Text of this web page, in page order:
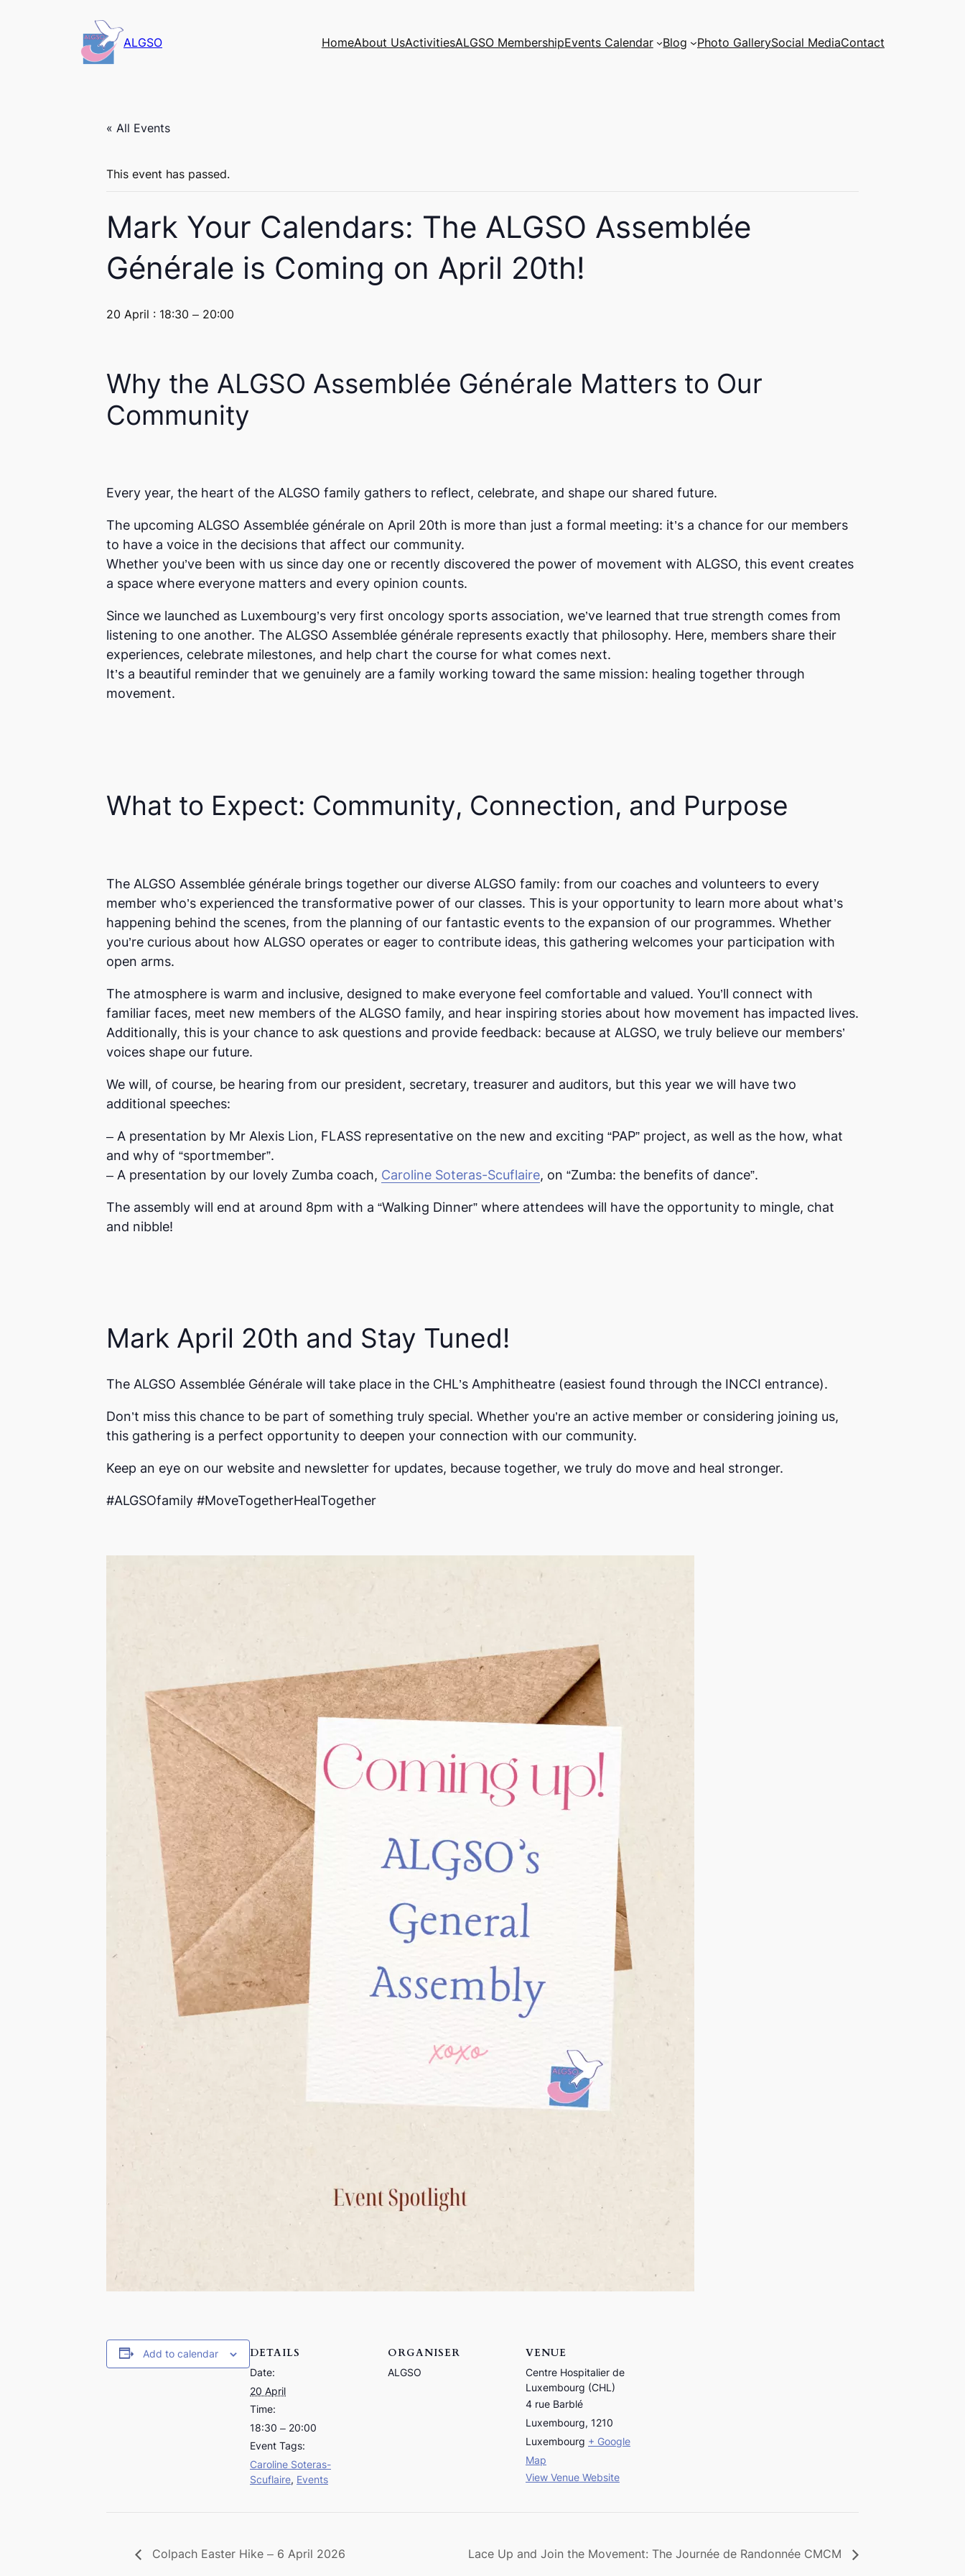
ALGSO HomeAbout UsActivitiesALGSO MembershipEvents Calendar Blog Photo GallerySocial MediaContact
« All Events
This event has passed.
Mark Your Calendars: The ALGSO Assemblée
Générale is Coming on April 20th!
20 April : 18:30 – 20:00
Why the ALGSO Assemblée Générale Matters to Our
Community
Every year, the heart of the ALGSO family gathers to reflect, celebrate, and shape our shared future.
The upcoming ALGSO Assemblée générale on April 20th is more than just a formal meeting: it’s a chance for our members
to have a voice in the decisions that affect our community.
Whether you’ve been with us since day one or recently discovered the power of movement with ALGSO, this event creates
a space where everyone matters and every opinion counts.
Since we launched as Luxembourg’s very first oncology sports association, we’ve learned that true strength comes from
listening to one another. The ALGSO Assemblée générale represents exactly that philosophy. Here, members share their
experiences, celebrate milestones, and help chart the course for what comes next.
It’s a beautiful reminder that we genuinely are a family working toward the same mission: healing together through
movement.
What to Expect: Community, Connection, and Purpose
The ALGSO Assemblée générale brings together our diverse ALGSO family: from our coaches and volunteers to every
member who’s experienced the transformative power of our classes. This is your opportunity to learn more about what’s
happening behind the scenes, from the planning of our fantastic events to the expansion of our programmes. Whether
you’re curious about how ALGSO operates or eager to contribute ideas, this gathering welcomes your participation with
open arms.
The atmosphere is warm and inclusive, designed to make everyone feel comfortable and valued. You’ll connect with
familiar faces, meet new members of the ALGSO family, and hear inspiring stories about how movement has impacted lives.
Additionally, this is your chance to ask questions and provide feedback: because at ALGSO, we truly believe our members’
voices shape our future.
We will, of course, be hearing from our president, secretary, treasurer and auditors, but this year we will have two
additional speeches:
– A presentation by Mr Alexis Lion, FLASS representative on the new and exciting “PAP” project, as well as the how, what
and why of “sportmember”.
– A presentation by our lovely Zumba coach, Caroline Soteras-Scuflaire, on “Zumba: the benefits of dance”.
The assembly will end at around 8pm with a “Walking Dinner” where attendees will have the opportunity to mingle, chat
and nibble!
Mark April 20th and Stay Tuned!
The ALGSO Assemblée Générale will take place in the CHL’s Amphitheatre (easiest found through the INCCI entrance).
Don’t miss this chance to be part of something truly special. Whether you’re an active member or considering joining us,
this gathering is a perfect opportunity to deepen your connection with our community.
Keep an eye on our website and newsletter for updates, because together, we truly do move and heal stronger.
#ALGSOfamily #MoveTogetherHealTogether
Add to calendar DETAILS
Date:
20 April
Time:
18:30 – 20:00
Event Tags:
Caroline Soteras-
Scuflaire, Events
ORGANISER
ALGSO
VENUE
Centre Hospitalier de
Luxembourg (CHL)
4 rue Barblé
Luxembourg, 1210
Luxembourg + Google
Map
View Venue Website
Colpach Easter Hike – 6 April 2026 Lace Up and Join the Movement: The Journée de Randonnée CMCM